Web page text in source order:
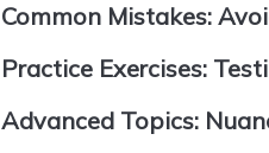
Common Mistakes:
Practice Exercises:
Advanced Topics: